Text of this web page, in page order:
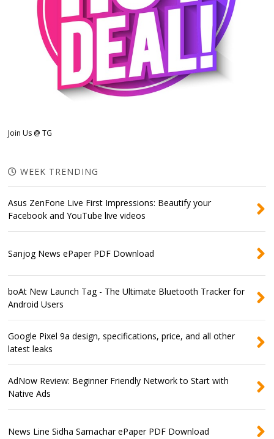
Join Us @ TG
WEEK TRENDING
Asus ZenFone Live First Impressions: Beautify your
Facebook and YouTube live videos
Sanjog News ePaper PDF Download
boAt New Launch Tag - The Ultimate Bluetooth Tracker for
Android Users
Google Pixel 9a design, specifications, price, and all other
latest leaks
AdNow Review: Beginner Friendly Network to Start with
Native Ads
News Line Sidha Samachar ePaper PDF Download